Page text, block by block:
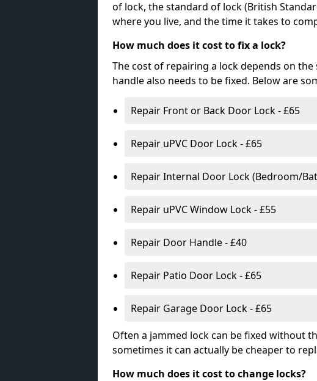
of lock, the standard of lock (British
where you live, and the time it takes to
How much does it cost to fix a lock?
The cost of repairing a lock depends on
handle also needs to be fixed. Below are
Repair Front or Back Door Lock - £65
Repair uPVC Door Lock - £65
Repair Internal Door Lock (Bedroom/
Repair uPVC Window Lock - £55
Repair Door Handle - £40
Repair Patio Door Lock - £65
Repair Garage Door Lock - £65
Often a jammed lock can be fixed without
sometimes it can actually be cheaper to
How much does it cost to change locks?